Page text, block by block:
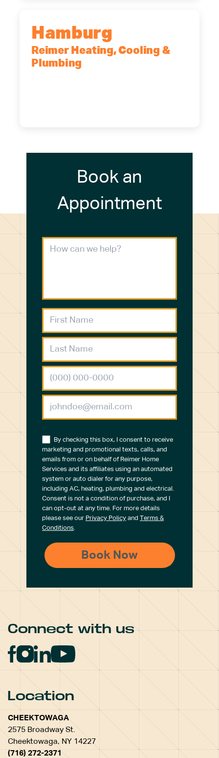
Hamburg
Reimer Heating, Cooling &
Plumbing
Book an
Appointment
By checking this box, I consent to receive
marketing and promotional texts, calls, and
emails from or on behalf of Reimer Home
Services and its affiliates using an automated
system or auto dialer for any purpose,
including AC, heating, plumbing and electrical.
Consent is not a condition of purchase, and I
can opt-out at any time. For more details
please see our Privacy Policy and Terms &
Conditions.
Connect with us
Location
CHEEKTOWAGA
2575 Broadway St.
Cheektowaga, NY 14227
(716) 272-2371